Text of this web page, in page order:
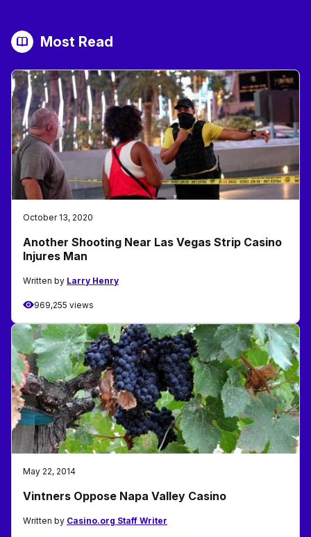
Most Read
October 13, 2020
Another Shooting Near Las Vegas Strip Casino
Injures Man
Written by Larry Henry
969,255 views
May 22, 2014
Vintners Oppose Napa Valley Casino
Written by Casino.org Staff Writer